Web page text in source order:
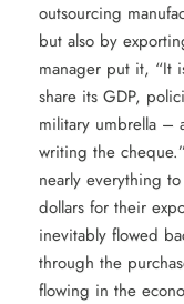
outsourcing
but also by
manager put it, “It
share its GDP,
military umbrella –
writing the
nearly everything
dollars for their
inevitably flowed
through the
flowing in the